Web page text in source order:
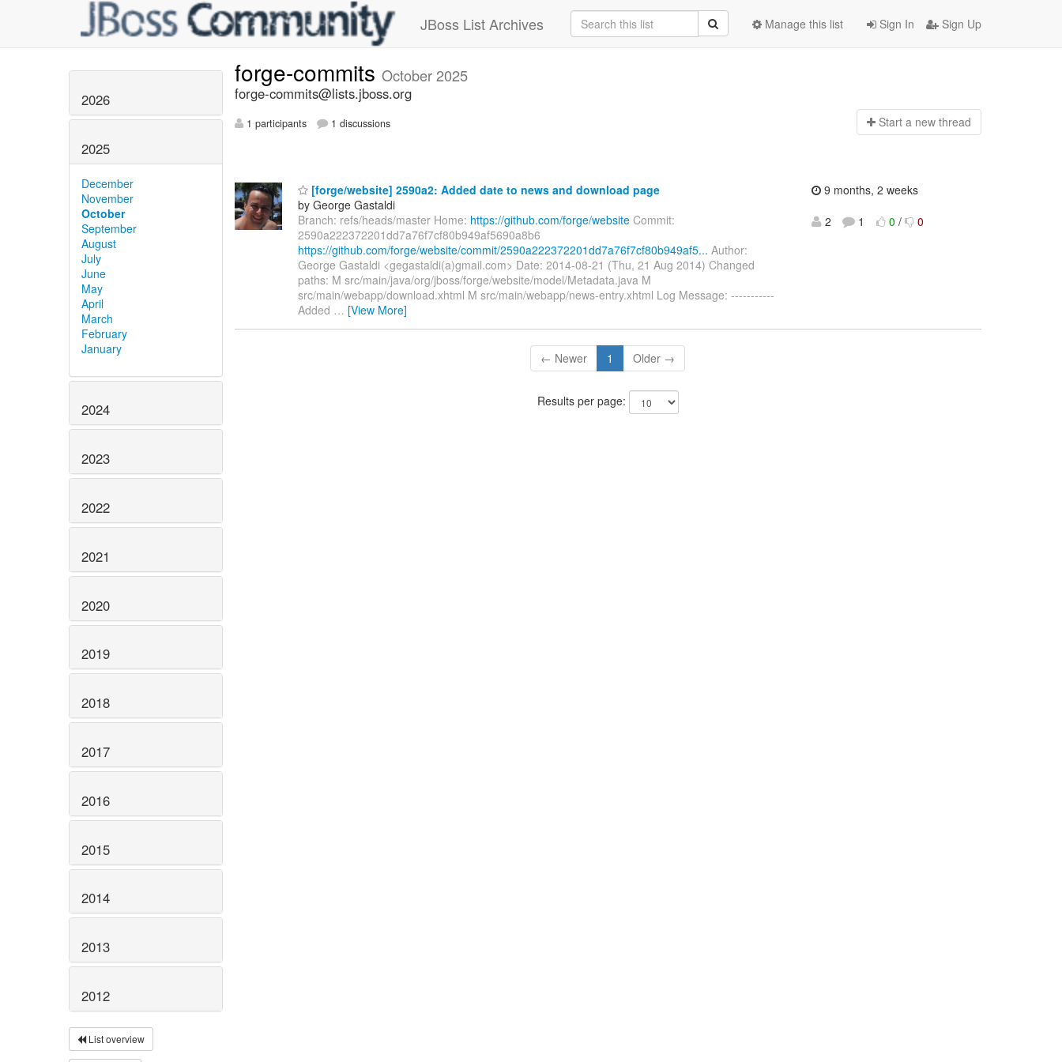
JBoss List Archives Sign In Sign Up
Manage this list
2026
2025
December
November
October
September
August
July
June
May
April
March
February
January
2024
2023
2022
2021
2020
2019
2018
2017
2016
2015
2014
2013
2012
List overview
forge-commits October 2025
forge-commits@lists.jboss.org
1 participants 1 discussions Start a new thread
[forge/website] 2590a2: Added date to news and download page
by George Gastaldi
Branch: refs/heads/master Home: https://github.com/forge/website Commit:
2590a222372201dd7a76f7cf80b949af5690a8b6
https://github.com/forge/website/commit/2590a222372201dd7a76f7cf80b949af5... Author:
George Gastaldi <gegastaldi(a)gmail.com> Date: 2014-08-21 (Thu, 21 Aug 2014) Changed
paths: M src/main/java/org/jboss/forge/website/model/Metadata.java M
src/main/webapp/download.xhtml M src/main/webapp/news-entry.xhtml Log Message: -----------
Added … [View More]
9 months, 2 weeks
2
1 0 / 0
← Newer 1 Older →
Results per page: